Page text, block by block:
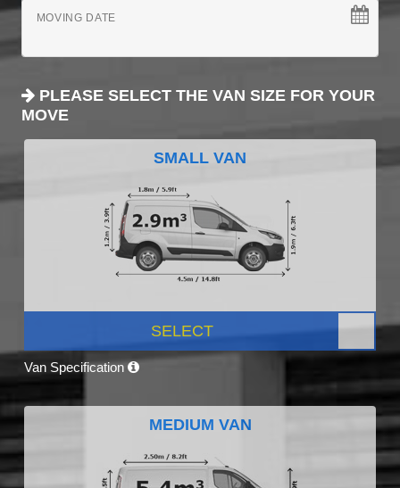
MOVING DATE
PLEASE SELECT THE VAN SIZE FOR YOUR
MOVE
SMALL VAN
SELECT
Van Specification
MEDIUM VAN